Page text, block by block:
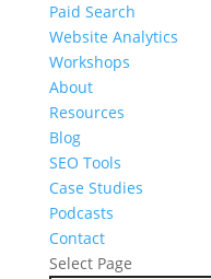
Paid Search
Website Analytics
Workshops
About
Resources
Blog
SEO Tools
Case Studies
Podcasts
Contact
Select Page